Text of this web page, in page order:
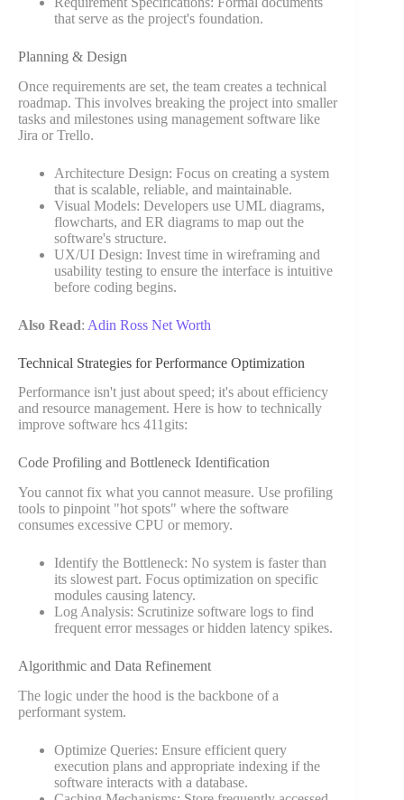
that serve as the project's foundation.
Planning & Design
Once requirements are set, the team creates a technical
roadmap. This involves breaking the project into smaller
tasks and milestones using management software like
Jira or Trello.
Architecture Design: Focus on creating a system
that is scalable, reliable, and maintainable.
Visual Models: Developers use UML diagrams,
flowcharts, and ER diagrams to map out the
software's structure.
UX/UI Design: Invest time in wireframing and
usability testing to ensure the interface is intuitive
before coding begins.
Also Read: Adin Ross Net Worth
Technical Strategies for Performance Optimization
Performance isn't just about speed; it's about efficiency
and resource management. Here is how to technically
improve software hcs 411gits:
Code Profiling and Bottleneck Identification
You cannot fix what you cannot measure. Use profiling
tools to pinpoint "hot spots" where the software
consumes excessive CPU or memory.
Identify the Bottleneck: No system is faster than
its slowest part. Focus optimization on specific
modules causing latency.
Log Analysis: Scrutinize software logs to find
frequent error messages or hidden latency spikes.
Algorithmic and Data Refinement
The logic under the hood is the backbone of a
performant system.
Optimize Queries: Ensure efficient query
execution plans and appropriate indexing if the
software interacts with a database.